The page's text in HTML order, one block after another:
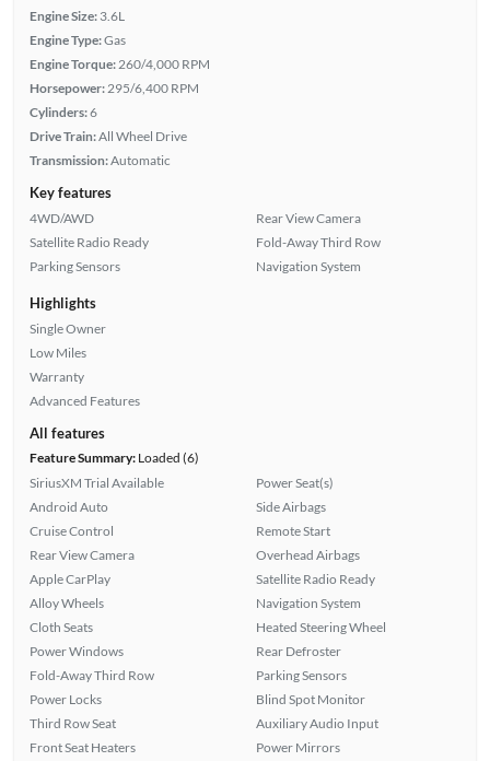
Engine Size: 3.6L
Engine Type:Gas
Engine Torque: 260/4,000 RPM
Horsepower: 295/6,400 RPM
Cylinders:6
Drive Train:All Wheel Drive
Transmission:Automatic
Key features
4WD/AWD
Satellite Radio Ready
Parking Sensors
Rear View Camera
Fold-Away Third Row
Navigation System
Highlights
Single Owner
Low Miles
Warranty
Advanced Features
All features
Feature Summary:Loaded (6)
SiriusXM Trial Available
Android Auto
Cruise Control
Rear View Camera
Apple CarPlay
Alloy Wheels
Cloth Seats
Power Windows
Fold-Away Third Row
Power Locks
Third Row Seat
Front Seat Heaters
Power Seat(s)
Side Airbags
Remote Start
Overhead Airbags
Satellite Radio Ready
Navigation System
Heated Steering Wheel
Rear Defroster
Parking Sensors
Blind Spot Monitor
Auxiliary Audio Input
Power Mirrors